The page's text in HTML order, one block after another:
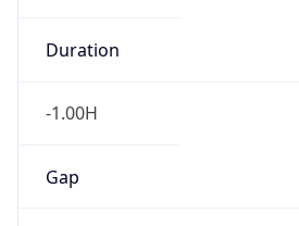
Duration
-1.00H
Gap